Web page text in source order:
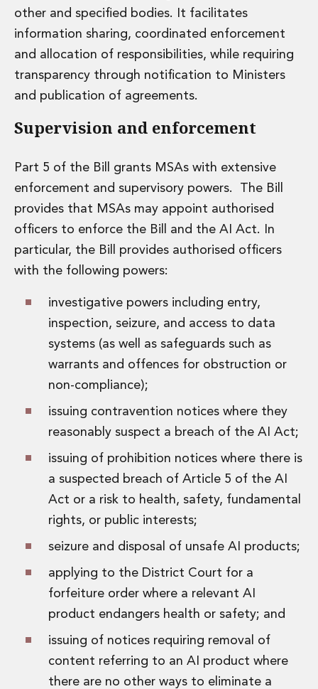
other and specified bodies. It facilitates
information sharing, coordinated enforcement
and allocation of responsibilities, while requiring
transparency through notification to Ministers
and publication of agreements.
Supervision and enforcement
Part 5 of the Bill grants MSAs with extensive
enforcement and supervisory powers. The Bill
provides that MSAs may appoint authorised
officers to enforce the Bill and the AI Act. In
particular, the Bill provides authorised officers
with the following powers:
investigative powers including entry,
inspection, seizure, and access to data
systems (as well as safeguards such as
warrants and offences for obstruction or
non-compliance);
issuing contravention notices where they
reasonably suspect a breach of the AI Act;
issuing of prohibition notices where there is
a suspected breach of Article 5 of the AI
Act or a risk to health, safety, fundamental
rights, or public interests;
seizure and disposal of unsafe AI products;
applying to the District Court for a
forfeiture order where a relevant AI
product endangers health or safety; and
issuing of notices requiring removal of
content referring to an AI product where
there are no other ways to eliminate a